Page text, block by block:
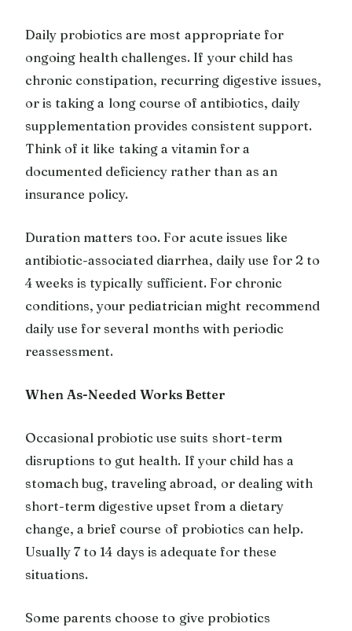
Daily probiotics are most appropriate for
ongoing health challenges. If your child has
chronic constipation, recurring digestive issues,
or is taking a long course of antibiotics, daily
supplementation provides consistent support.
Think of it like taking a vitamin for a
documented deficiency rather than as an
insurance policy.
Duration matters too. For acute issues like
antibiotic-associated diarrhea, daily use for 2 to
4 weeks is typically sufficient. For chronic
conditions, your pediatrician might recommend
daily use for several months with periodic
reassessment.
When As-Needed Works Better
Occasional probiotic use suits short-term
disruptions to gut health. If your child has a
stomach bug, traveling abroad, or dealing with
short-term digestive upset from a dietary
change, a brief course of probiotics can help.
Usually 7 to 14 days is adequate for these
situations.
Some parents choose to give probiotics